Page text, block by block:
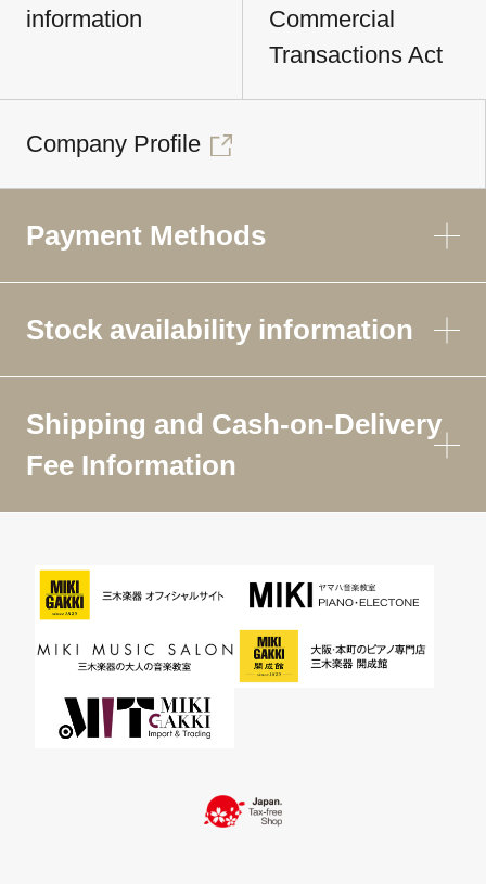
information
Commercial
Transactions Act
Company Profile
Payment Methods
Stock availability information
Shipping and Cash-on-Delivery
Fee Information